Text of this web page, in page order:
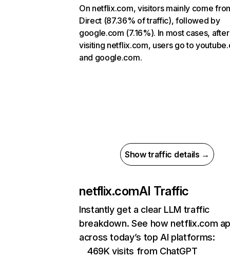
On netflix.com, visitors mainly come
Direct (87.36% of traffic), followed by
google.com (7.16%). In most cases, after
visiting netflix.com, users go to
and google.com.
Show traffic details →
netflix.comAI Traffic
Instantly get a clear LLM traffic
breakdown. See how netflix.com
across today’s top AI platforms:
469K visits from ChatGPT